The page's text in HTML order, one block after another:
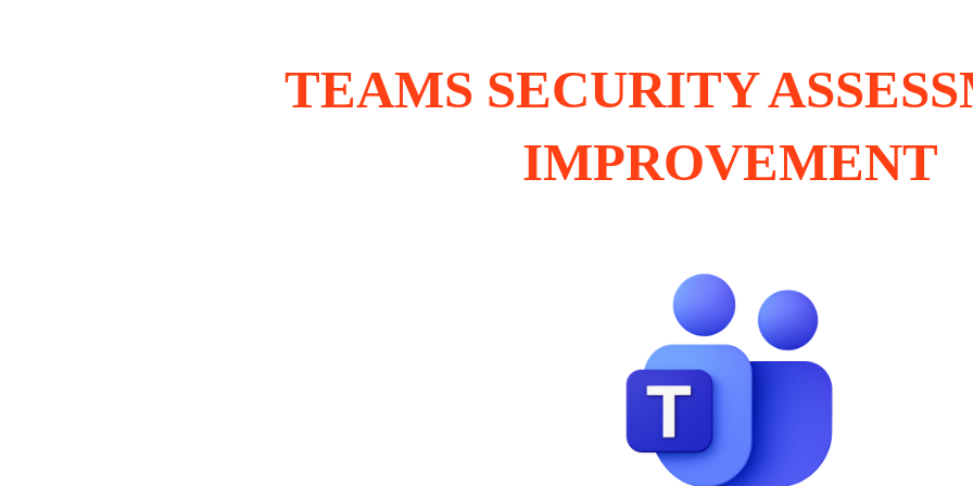
TEAMS SECURITY
IMPROVEMENT